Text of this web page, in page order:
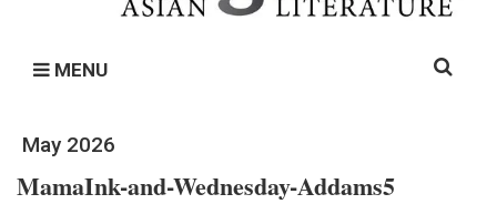
MENU
Search
May 2026
MamaInk-and-Wednesday-Addams5